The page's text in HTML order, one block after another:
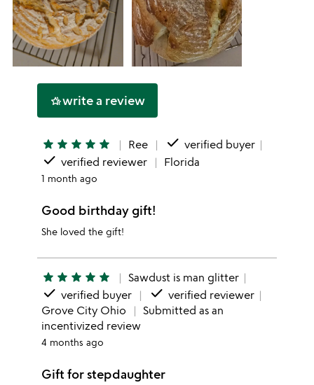
hotel_classwrite a review
star star star star star Ree done verified buyer
done verified reviewer Florida
1 month ago
Good birthday gift!
She loved the gift!
star star star star star Sawdust is man glitter
done verified buyer done verified reviewer
Grove City Ohio
Submitted as an
incentivized review
4 months ago
Gift for stepdaughter